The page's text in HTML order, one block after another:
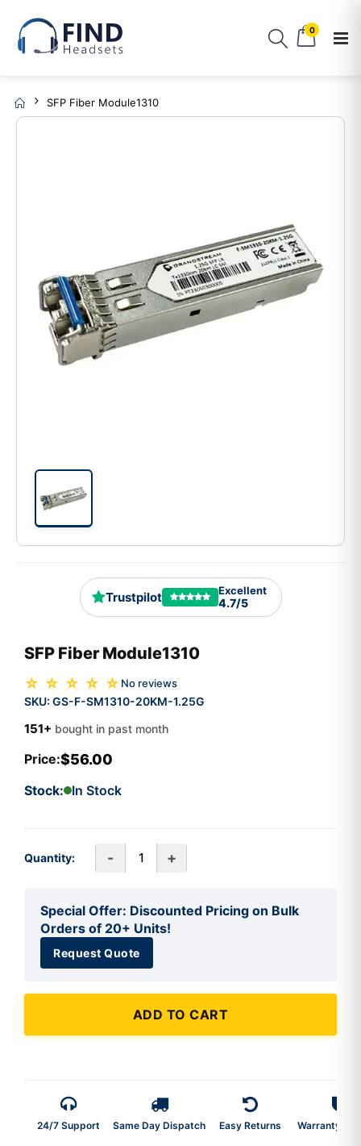
0
SFP Fiber Module1310
Trustpilot Excellent
4.7/5
SFP Fiber Module1310
☆ ☆ ☆ ☆ ☆ No reviews
SKU: GS-F-SM1310-20KM-1.25G
151+ bought in past month
Price:$56.00
Stock: In Stock
Quantity: - +
Special Offer: Discounted Pricing on Bulk
Orders of 20+ Units!
Request Quote
ADD TO CART
24/7 Support Same Day Dispatch Easy Returns Warranty 2-